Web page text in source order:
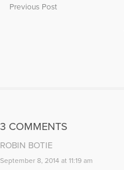
Previous Post
3 COMMENTS
ROBIN BOTIE
September 8, 2014 at 11:19 am